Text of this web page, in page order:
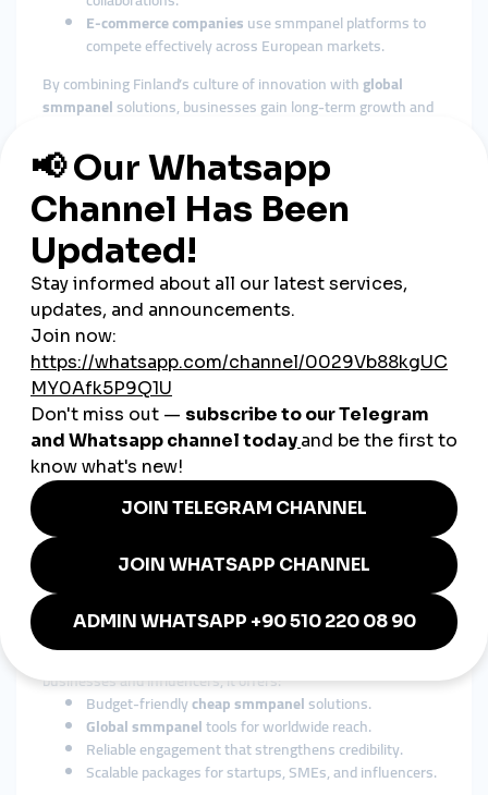
E-commerce companiesuse smmpanel platforms to
compete effectively across European markets.
By combining Finland’s culture of innovation withglobal
smmpanelsolutions, businesses gain long-term growth and
The Role of Cheap SMM Panels
in Finland
Affordable Solutions for SMEs
SMEs form the backbone of Finland’s economy. Traditional
marketing can be costly, but a cheap smmpanelprovides
budget-friendly tools for small businesses to scale effectively.
Fast Engagement Builds Trust
Finnish consumers value transparency and reliability. Instant
likes, followers, and views from SMM panels provide the social
proof needed to build trust quickly.
Adaptable Across Industries
From tourism and education to gaming, wellness, and
global smmpanelservices adapt to Finland’s
diverse industries.
Why smmturk.org is Trusted in
Finland
Among international providers, smmturk.orghas become a
trusted name for affordability and reliability. For Finnish
businesses and influencers, it offers:
Budget-friendlycheap smmpanelsolutions.
Global smmpaneltools for worldwide reach.
Reliable engagement that strengthens credibility.
Scalable packages for startups, SMEs, and influencers.